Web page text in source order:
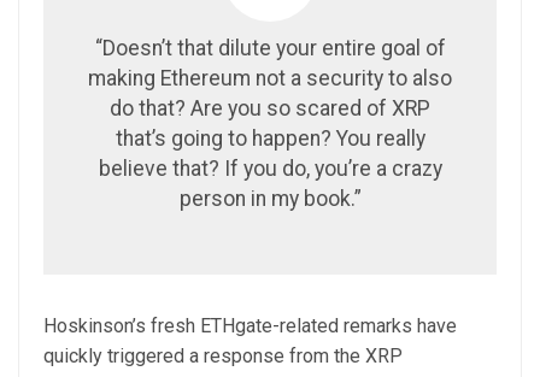
“Doesn’t that dilute your entire goal of
making Ethereum not a security to also
do that? Are you so scared of XRP
that’s going to happen? You really
believe that? If you do, you’re a crazy
person in my book.”
Hoskinson’s fresh ETHgate-related remarks have
quickly triggered a response from the XRP